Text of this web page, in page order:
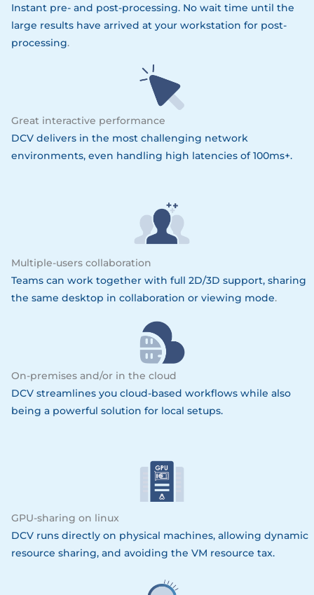
Instant pre- and post-processing. No wait time until the
large results have arrived at your workstation for post-
processing.
Great interactive performance
DCV delivers in the most challenging network
environments, even handling high latencies of 100ms+.
Multiple-users collaboration
Teams can work together with full 2D/3D support, sharing
the same desktop in collaboration or viewing mode.
On-premises and/or in the cloud
DCV streamlines you cloud-based workflows while also
being a powerful solution for local setups.
GPU-sharing on linux
DCV runs directly on physical machines, allowing dynamic
resource sharing, and avoiding the VM resource tax.